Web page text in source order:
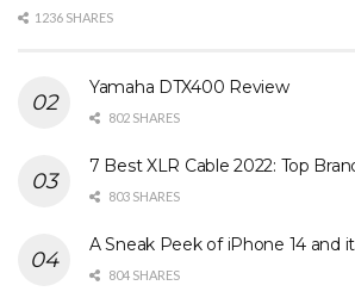
1236 SHARES
Yamaha DTX400 Review
802 SHARES
7 Best XLR Cable 2022: Top
803 SHARES
A Sneak Peek of iPhone 14 and
804 SHARES